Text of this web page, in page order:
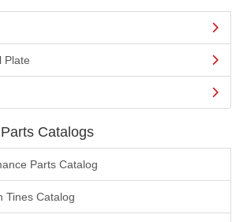
Plate
Catalogs
Parts Catalog
Tines Catalog